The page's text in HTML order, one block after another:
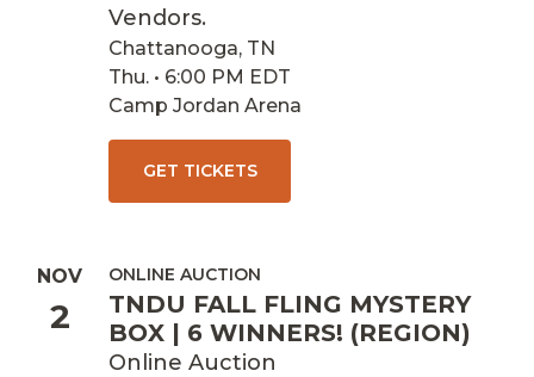
Vendors.
Chattanooga, TN
Thu. • 6:00 PM EDT
Camp Jordan Arena
GET TICKETS
NOV
2
ONLINE AUCTION
TNDU FALL FLING MYSTERY
BOX | 6 WINNERS! (REGION)
Online Auction